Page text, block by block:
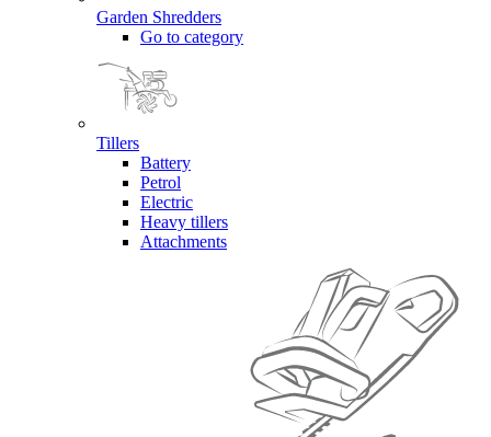
Garden Shredders
Go to category
Tillers
Battery
Petrol
Electric
Heavy tillers
Attachments